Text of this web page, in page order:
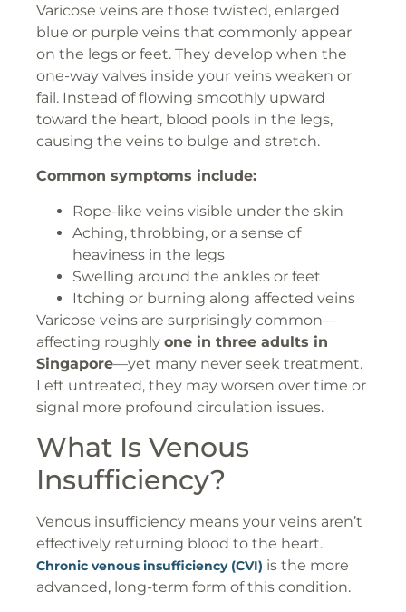
Varicose veins are those twisted, enlarged
blue or purple veins that commonly appear
on the legs or feet. They develop when the
one-way valves inside your veins weaken or
fail. Instead of flowing smoothly upward
toward the heart, blood pools in the legs,
causing the veins to bulge and stretch.
Common symptoms include:
Rope-like veins visible under the skin
Aching, throbbing, or a sense of
heaviness in the legs
Swelling around the ankles or feet
Itching or burning along affected veins
Varicose veins are surprisingly common—
affecting roughly one in three adults in
Singapore—yet many never seek treatment.
Left untreated, they may worsen over time or
signal more profound circulation issues.
What Is Venous
Insufficiency?
Venous insufficiency means your veins aren’t
effectively returning blood to the heart.
Chronic venous insufficiency (CVI) is the more
advanced, long-term form of this condition.